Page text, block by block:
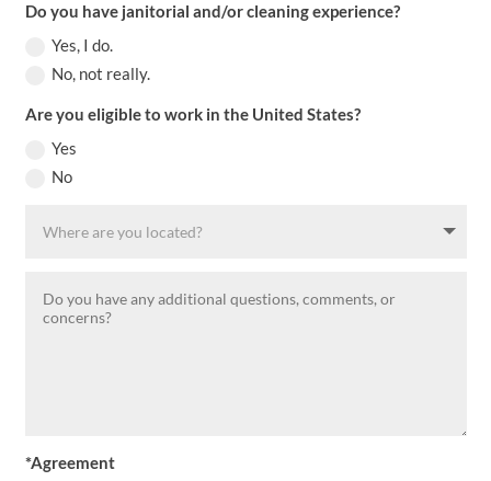
Do you have janitorial and/or cleaning experience?
Yes, I do.
No, not really.
Are you eligible to work in the United States?
Yes
No
*Agreement